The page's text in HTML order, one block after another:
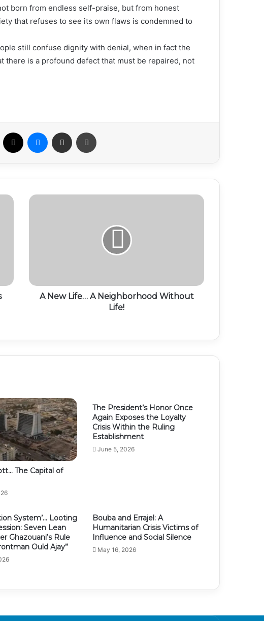
born from endless self-praise, but from honest
that refuses to see its own flaws is condemned to
still confuse dignity with denial, when in fact the
is a profound defect that must be repaired, not
Facebook Messenger
Share via Email
A New Life… A Neighborhood Without
Life!
The Capital of
The President’s Honor Once
Again Exposes the Loyalty
Crisis Within the Ruling
Establishment
June 5, 2026
System’… Looting
Seven Lean
Ghazouani’s Rule
Ould Ajay”
Bouba and Errajel: A
Humanitarian Crisis Victims of
Influence and Social Silence
May 16, 2026